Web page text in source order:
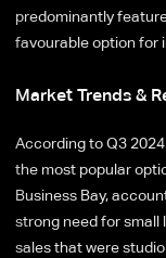
predominantly
favourable option for
Market Trends &
According to Q3
the most popular
Business Bay,
strong need for small
sales that were